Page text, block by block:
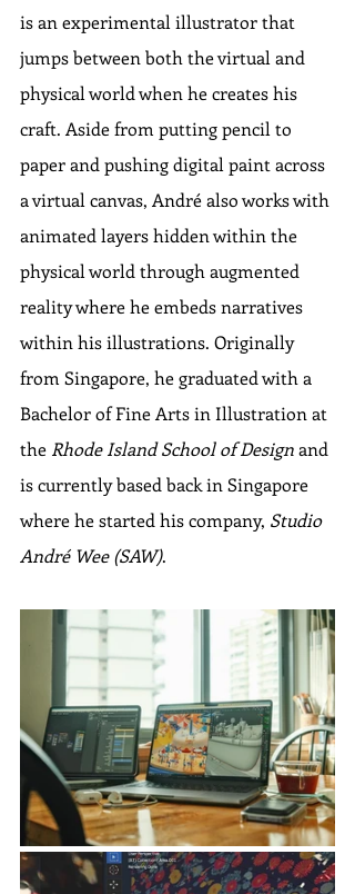
is an experimental illustrator that
jumps between both the virtual and
physical world when he creates his
craft. Aside from putting pencil to
paper and pushing digital paint across
a virtual canvas, André also works with
animated layers hidden within the
physical world through augmented
reality where he embeds narratives
within his illustrations. Originally
from Singapore, he graduated with a
Bachelor of Fine Arts in Illustration at
the Rhode Island School of Design and
is currently based back in Singapore
where he started his company, Studio
André Wee (SAW).